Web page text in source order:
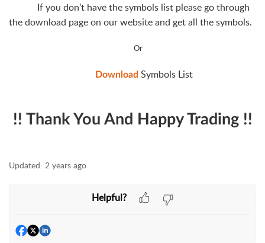
If you don't have the symbols list please go through
the download page on our website and get all the symbols.
Or
Download Symbols List
!! Thank You And Happy Trading !!
Updated: 2 years ago
Helpful?